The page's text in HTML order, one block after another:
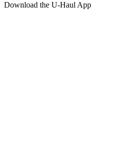
Download the U-HaulApp